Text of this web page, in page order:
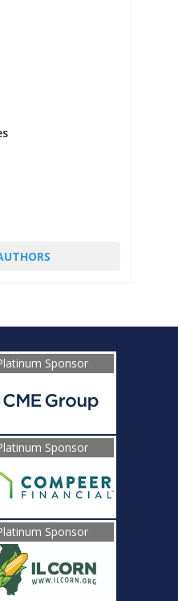
Sponsor
Sponsor
Sponsor